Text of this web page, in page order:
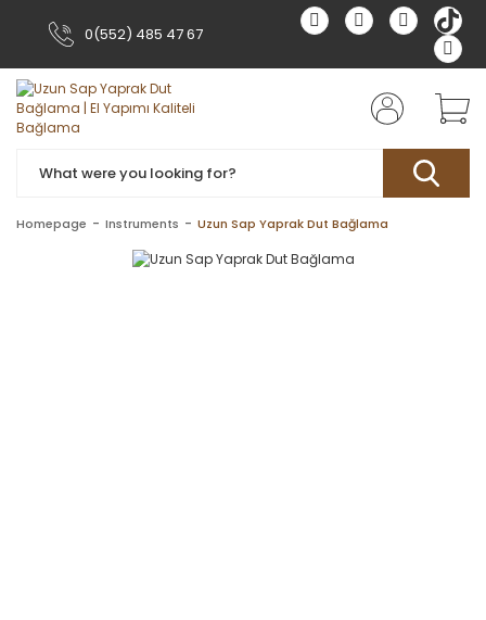
0(552) 485 47 67
Homepage Instruments Uzun Sap Yaprak Dut Bağlama